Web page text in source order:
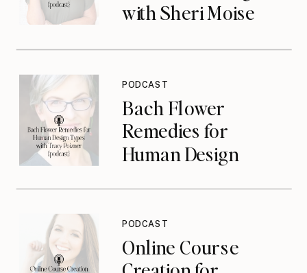
with Sheri Moise
Bach Flower
Remedies for
Human Design
PODCAST
Online Course
PODCAST